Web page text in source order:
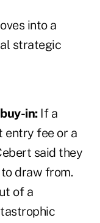
into a
strategic
in:If a
entry fee or a
said they
draw from.
of a